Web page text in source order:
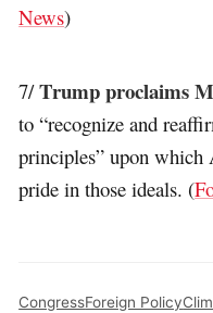
News)
7/Trump proclaims
to “recognize and
principles” upon which
pride in those ideals. (
CongressForeign Policy